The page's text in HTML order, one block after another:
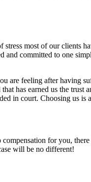
most of our clients
and committed to one
feeling after having
has earned us the trust
in court. Choosing us is
for you,
will be no different!